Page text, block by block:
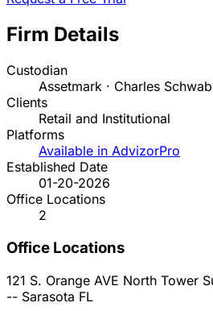
Firm Details
Custodian
Assetmark · Charles
Clients
Retail and Institutional
Platforms
Available in AdvizorPro
Established Date
01-20-2026
Office Locations
2
Office Locations
121 S. Orange AVE North Tower
-- Sarasota FL